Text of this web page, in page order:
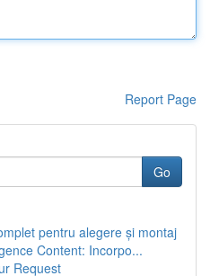
Report Page
Go
pentru alegere și montaj
Content: Incorpo...
Request